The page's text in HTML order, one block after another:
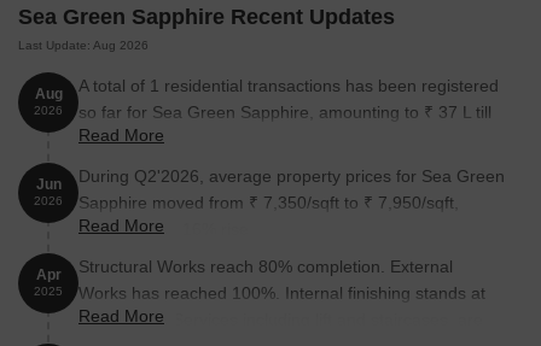
The following table outlines the available unit options at Sea
Green Sapphire:
Unit Type Area (Sq. Ft.) Price (Rs.)
Nearby Landmarks
various iconic landmarks, offering a perfect blend of convenience,
comfort, and community living. The project s unique location
allows residents to easily access essential amenities and services,
Sea Green Sapphire Recent Updates
Last Update: Aug 2026
Aug
2026
A total of 1 residential transactions has been registered
so far for Sea Green Sapphire, amounting to ₹ 37 L till
August 2026.
Read More
Jun
2026
During Q2'2026, average property prices for Sea Green
Sapphire moved from ₹ 7,350/sqft to ₹ 7,950/sqft,
reflecting a 8.16% rise.
Read More
Apr
2025
Structural Works reach 80% completion. External
Works has reached 100%. Internal finishing stands at
100%. MEP Services including lift and staircases, are
Read More